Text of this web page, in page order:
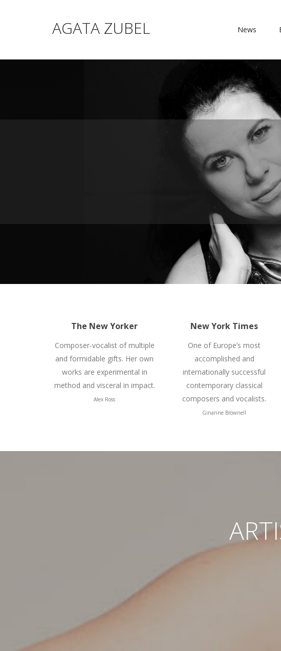
AGATA ZUBEL News
The New Yorker
Composer-vocalist of multiple
and formidable gifts. Her own
works are experimental in
method and visceral in impact.
Alex Ross
New York Times
One of Europe’s most
accomplished and
internationally successful
contemporary classical
composers and vocalists.
Ginanne Brownell